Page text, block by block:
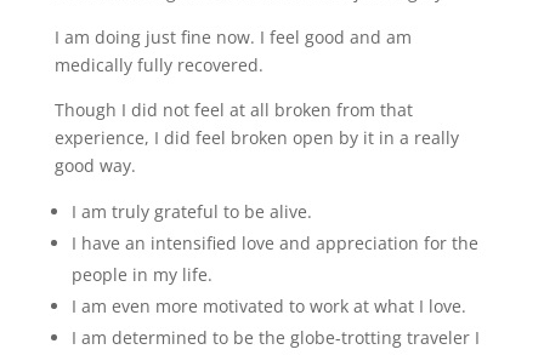
I am doing just fine now. I feel good and am
medically fully recovered.
Though I did not feel at all broken from that
experience, I did feel broken open by it in a really
good way.
I am truly grateful to be alive.
I have an intensified love and appreciation for the
people in my life.
I am even more motivated to work at what I love.
I am determined to be the globe-trotting traveler I